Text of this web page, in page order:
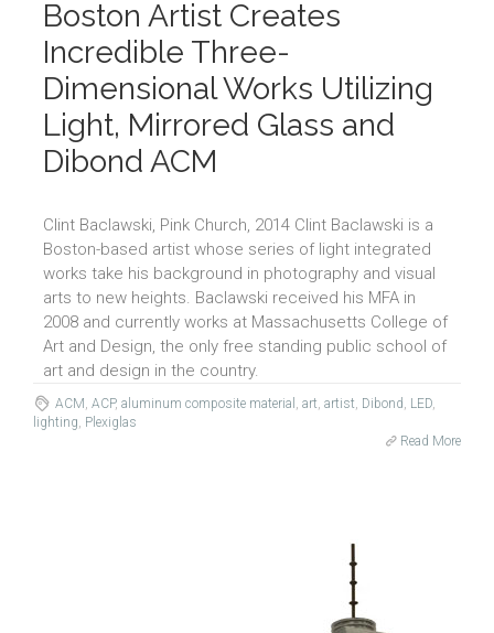
Boston Artist Creates
Incredible Three-
Dimensional Works Utilizing
Light, Mirrored Glass and
Dibond ACM
Clint Baclawski, Pink Church, 2014 Clint Baclawski is a
Boston-based artist whose series of light integrated
works take his background in photography and visual
arts to new heights. Baclawski received his MFA in
2008 and currently works at Massachusetts College of
Art and Design, the only free standing public school of
art and design in the country.
ACM, ACP, aluminum composite material , art, artist, Dibond, LED,
lighting, Plexiglas
Read More